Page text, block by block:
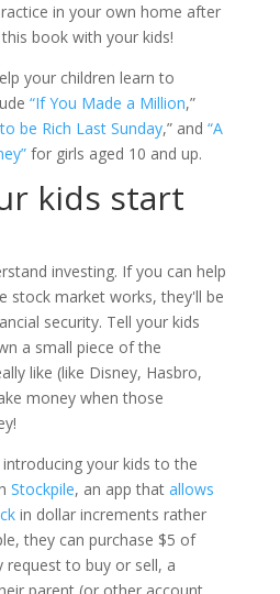
in your own home after
book with your kids!
your children learn to
“If You Made a Million,”
be Rich Last Sunday,” and “A
for girls aged 10 and up.
kids start
investing. If you can help
stock market works, they'll be
security. Tell your kids
a small piece of the
like (like Disney, Hasbro,
money when those
your kids to the
Stockpile, an app that allows
in dollar increments rather
they can purchase $5 of
request to buy or sell, a